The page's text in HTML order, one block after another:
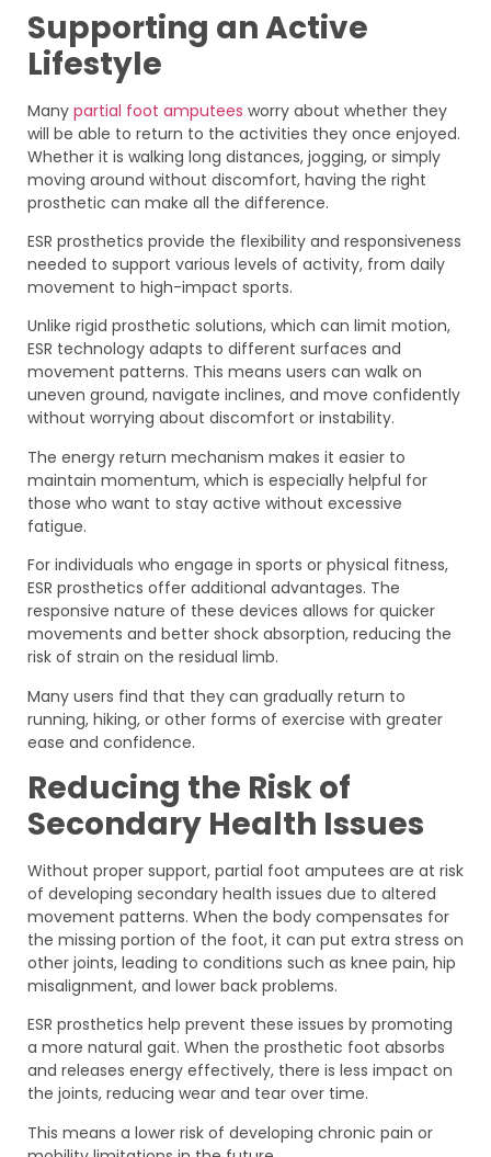
Supporting an Active
Lifestyle
Many partial foot amputees worry about whether they
will be able to return to the activities they once enjoyed.
Whether it is walking long distances, jogging, or simply
moving around without discomfort, having the right
prosthetic can make all the difference.
ESR prosthetics provide the flexibility and responsiveness
needed to support various levels of activity, from daily
movement to high-impact sports.
Unlike rigid prosthetic solutions, which can limit motion,
ESR technology adapts to different surfaces and
movement patterns. This means users can walk on
uneven ground, navigate inclines, and move confidently
without worrying about discomfort or instability.
The energy return mechanism makes it easier to
maintain momentum, which is especially helpful for
those who want to stay active without excessive
fatigue.
For individuals who engage in sports or physical fitness,
ESR prosthetics offer additional advantages. The
responsive nature of these devices allows for quicker
movements and better shock absorption, reducing the
risk of strain on the residual limb.
Many users find that they can gradually return to
running, hiking, or other forms of exercise with greater
ease and confidence.
Reducing the Risk of
Secondary Health Issues
Without proper support, partial foot amputees are at risk
of developing secondary health issues due to altered
movement patterns. When the body compensates for
the missing portion of the foot, it can put extra stress on
other joints, leading to conditions such as knee pain, hip
misalignment, and lower back problems.
ESR prosthetics help prevent these issues by promoting
a more natural gait. When the prosthetic foot absorbs
and releases energy effectively, there is less impact on
the joints, reducing wear and tear over time.
This means a lower risk of developing chronic pain or